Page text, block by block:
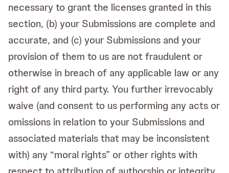
necessary to grant the licenses granted in this
section, (b) your Submissions are complete and
accurate, and (c) your Submissions and your
provision of them to us are not fraudulent or
otherwise in breach of any applicable law or any
right of any third party. You further irrevocably
waive (and consent to us performing any acts or
omissions in relation to your Submissions and
associated materials that may be inconsistent
with) any “moral rights” or other rights with